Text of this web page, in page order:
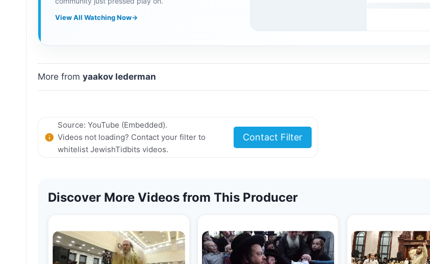
View All Watching Now→
More fromyaakov lederman
Source: YouTube (Embedded).
Videos not loading? Contact your filter to
whitelist JewishTidbits videos.
Contact Filter
Discover More Videos from This Producer